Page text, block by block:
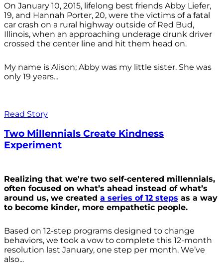
On January 10, 2015, lifelong best friends Abby Liefer,
19, and Hannah Porter, 20, were the victims of a fatal
car crash on a rural highway outside of Red Bud,
Illinois, when an approaching underage drunk driver
crossed the center line and hit them head on.
My name is Alison; Abby was my little sister. She was
only 19 years...
Read Story
Two Millennials Create Kindness
Experiment
Realizing that we're two self-centered millennials,
often focused on what’s ahead instead of what’s
around us, we created a series of 12 steps as a way
to become kinder, more empathetic people.
Based on 12-step programs designed to change
behaviors, we took a vow to complete this 12-month
resolution last January, one step per month. We’ve
also...